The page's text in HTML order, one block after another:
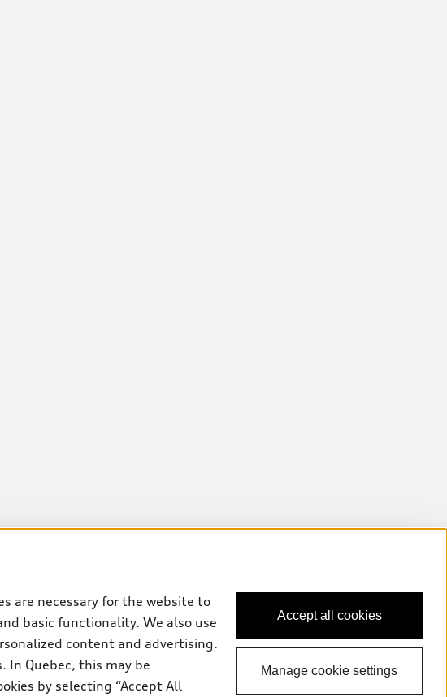
are necessary for the website to
basic functionality. We also use
content and advertising.
In Quebec, this may be
by selecting “Accept All
Accept all cookies
Manage cookie settings